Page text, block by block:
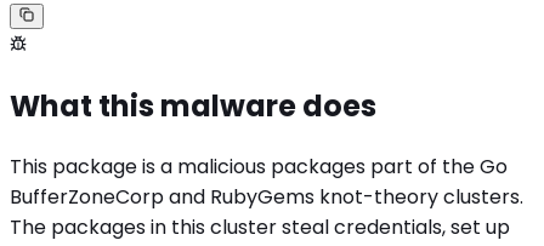
What this malware does
This package is a malicious packages part of the Go
BufferZoneCorp and RubyGems knot-theory clusters.
The packages in this cluster steal credentials, set up